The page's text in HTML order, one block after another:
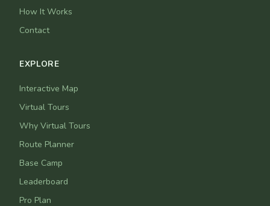
How It Works
Contact
EXPLORE
Interactive Map
Virtual Tours
Why Virtual Tours
Route Planner
Base Camp
Leaderboard
Pro Plan